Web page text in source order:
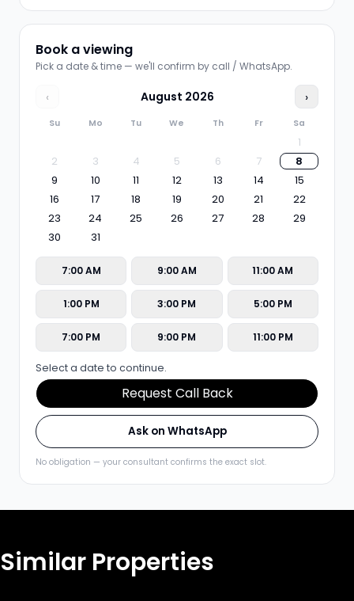
Book a viewing
Pick a date & time — we'll confirm by call / WhatsApp.
‹ August 2026 ›
Su Mo Tu We Th Fr Sa
1
2
3 4 5 6 7
8
9
10 11 12 13 14
15
16
17 18 19 20 21
22
23
24 25 26 27 28
29
30
31
7:00 AM 9:00 AM 11:00 AM
1:00 PM 3:00 PM 5:00 PM
7:00 PM 9:00 PM 11:00 PM
Select a date to continue.
Request Call Back
Ask on WhatsApp
No obligation — your consultant confirms the exact slot.
Similar Properties